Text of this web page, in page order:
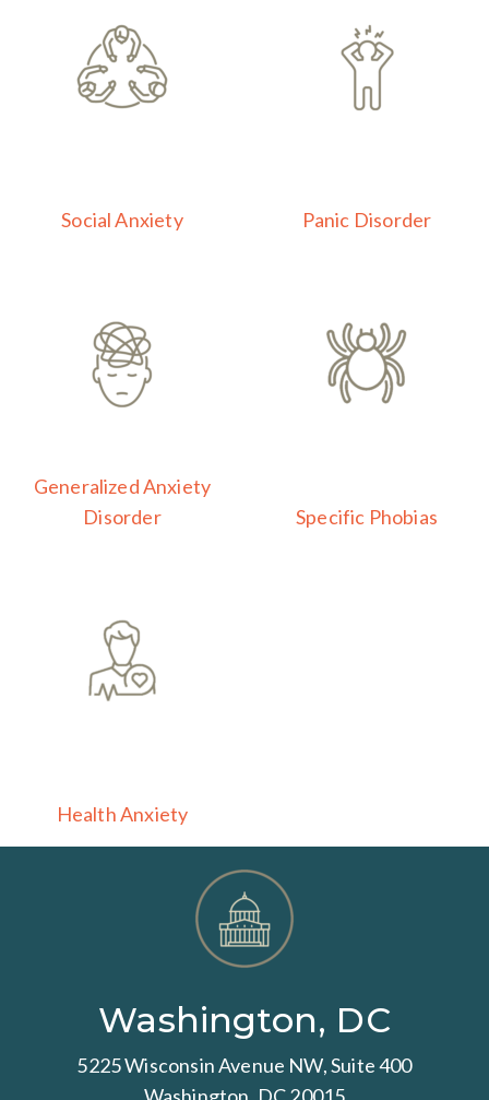
Social Anxiety Panic Disorder
Generalized Anxiety
Disorder
Specific Phobias
Health Anxiety
Washington, DC
5225 Wisconsin Avenue NW, Suite 400